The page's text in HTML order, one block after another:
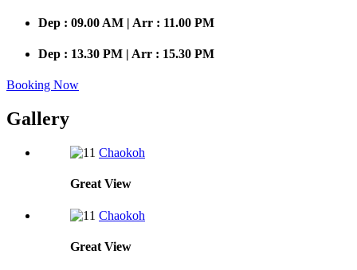
Dep : 09.00 AM | Arr : 11.00 PM
Dep : 13.30 PM | Arr : 15.30 PM
Booking Now
Gallery
Chaokoh
Great View
Chaokoh
Great View